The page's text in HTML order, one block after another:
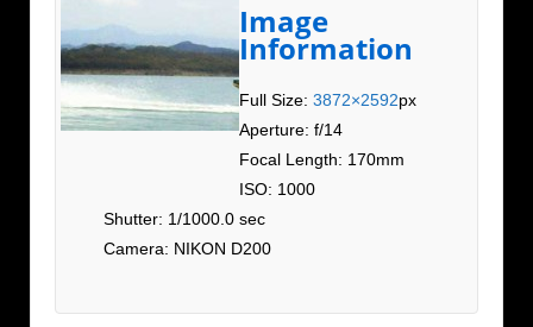
Image
Information
Full Size: 3872×2592px
Aperture: f/14
Focal Length: 170mm
ISO: 1000
Shutter: 1/1000.0 sec
Camera: NIKON D200